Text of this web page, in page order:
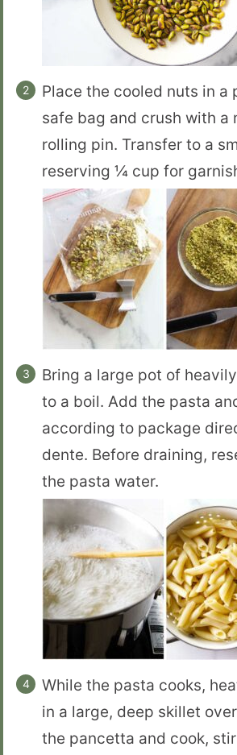
Place the cooled nuts in a
safe bag and crush with a
rolling pin. Transfer to a
reserving ¼ cup for
Bring a large pot of
to a boil. Add the pasta
according to package
dente. Before draining,
the pasta water.
While the pasta cooks,
in a large, deep skillet
the pancetta and cook,